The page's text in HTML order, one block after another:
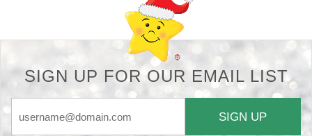
SIGN UP FOR OUR EMAIL LIST
SIGN UP